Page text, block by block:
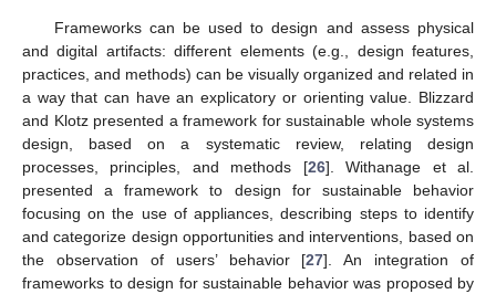
Frameworks can be used to design and assess physical
and digital artifacts: different elements (e.g., design features,
practices, and methods) can be visually organized and related in
a way that can have an explicatory or orienting value. Blizzard
and Klotz presented a framework for sustainable whole systems
design, based on a systematic review, relating design
processes, principles, and methods [26]. Withanage et al.
presented a framework to design for sustainable behavior
focusing on the use of appliances, describing steps to identify
and categorize design opportunities and interventions, based on
the observation of users’ behavior [27]. An integration of
frameworks to design for sustainable behavior was proposed by